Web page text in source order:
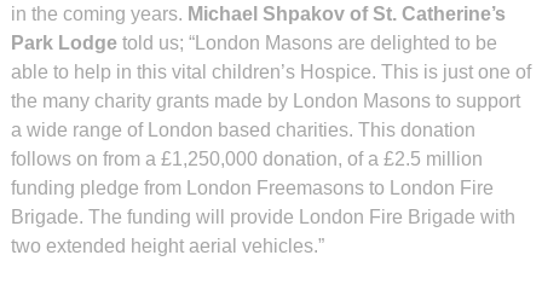
in the coming years. Michael Shpakov of St. Catherine’s
Park Lodgetold us; “London Masons are delighted to be
able to help in this vital children’s Hospice. This is just one of
the many charity grants made by London Masons to support
a wide range of London based charities. This donation
follows on from a £1,250,000 donation, of a £2.5 million
funding pledge from London Freemasons to London Fire
Brigade. The funding will provide London Fire Brigade with
two extended height aerial vehicles.”